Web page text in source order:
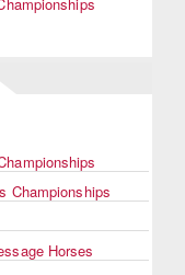
Championships
Horses